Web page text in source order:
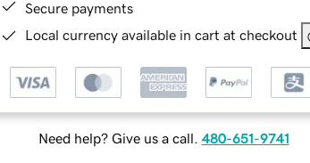
Secure payments
Local currency available in cart at checkout
Need help? Give us a call. 480-651-9741